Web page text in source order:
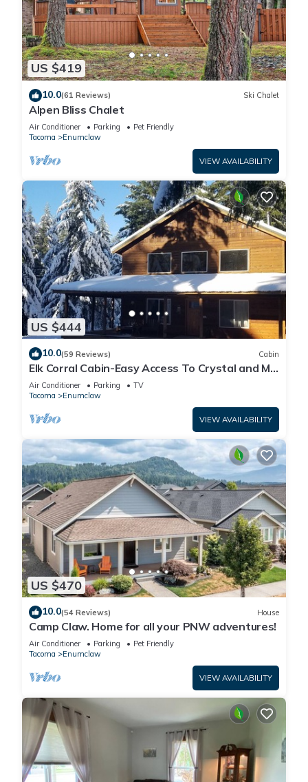
US $419
10.0(61 Reviews) Ski Chalet
Alpen Bliss Chalet
Air Conditioner Parking
Pet Friendly
Tacoma
Enumclaw
VIEW AVAILABILITY
US $444
10.0(59 Reviews) Cabin
Elk Corral Cabin-Easy Access To Crystal and Mt.
Rainier
Air Conditioner Parking
TV
Tacoma
Enumclaw
VIEW AVAILABILITY
US $470
10.0(54 Reviews) House
Camp Claw. Home for all your PNW adventures!
Air Conditioner Parking
Pet Friendly
Tacoma
Enumclaw
VIEW AVAILABILITY